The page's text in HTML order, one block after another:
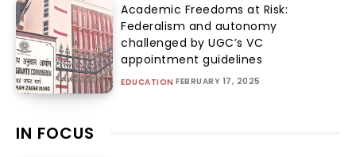
Academic Freedoms at Risk:
Federalism and autonomy
challenged by UGC’s VC
appointment guidelines
EDUCATION FEBRUARY 17, 2025
IN FOCUS